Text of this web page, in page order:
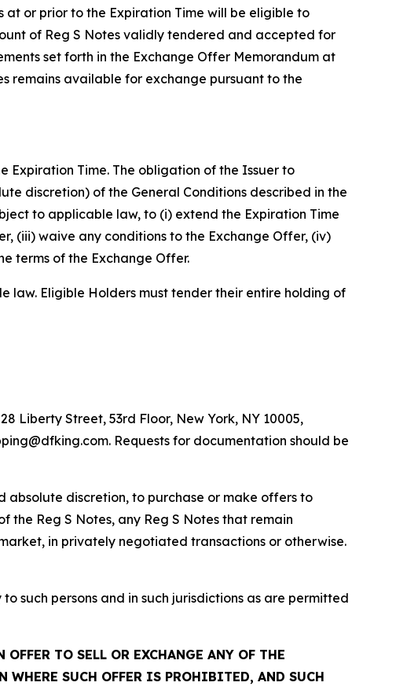
or prior to the Expiration Time will be eligible to
of Reg S Notes validly tendered and accepted for
set forth in the Exchange Offer Memorandum at
remains available for exchange pursuant to the
Time. The obligation of the Issuer to
discretion) of the General Conditions described in the
to applicable law, to (i) extend the Expiration Time
(iii) waive any conditions to the Exchange Offer, (iv)
terms of the Exchange Offer.
Eligible Holders must tender their entire holding of
Liberty Street, 53rd Floor, New York, NY 10005,
Requests for documentation should be
absolute discretion, to purchase or make offers to
Reg S Notes, any Reg S Notes that remain
in privately negotiated transactions or otherwise.
such persons and in such jurisdictions as are permitted
TO SELL OR EXCHANGE ANY OF THE
SUCH OFFER IS PROHIBITED, AND SUCH